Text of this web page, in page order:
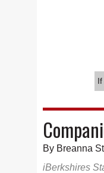
By Breanna
iBerkshires